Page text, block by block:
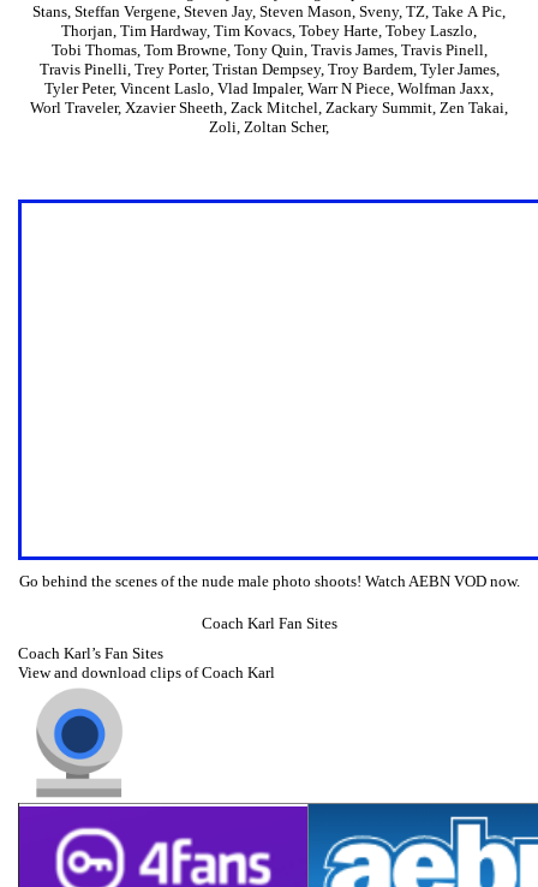
Stans, Steffan Vergene, Steven Jay, Steven Mason, Sveny, TZ, Take A Pic,
Thorjan, Tim Hardway, Tim Kovacs, Tobey Harte, Tobey Laszlo,
Tobi Thomas, Tom Browne, Tony Quin, Travis James, Travis Pinell,
Travis Pinelli, Trey Porter, Tristan Dempsey, Troy Bardem, Tyler James,
Tyler Peter, Vincent Laslo, Vlad Impaler, Warr N Piece, Wolfman Jaxx,
Worl Traveler, Xzavier Sheeth, Zack Mitchel, Zackary Summit, Zen Takai,
Zoli, Zoltan Scher,
Go behind the scenes of the nude male photo shoots! Watch AEBN VOD now.
Coach Karl Fan Sites
Coach Karl’s Fan Sites
View and download clips of Coach Karl